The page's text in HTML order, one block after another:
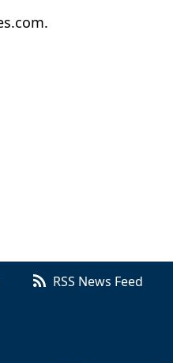
RSS News Feed